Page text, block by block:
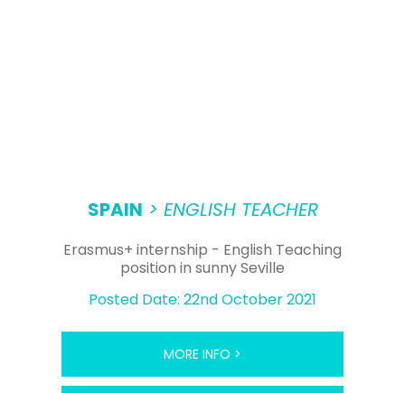
SPAIN > ENGLISH TEACHER
Erasmus+ internship - English Teaching
position in sunny Seville
Posted Date: 22nd October 2021
MORE INFO >